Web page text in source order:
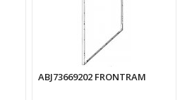
ABJ73669202 FRONTRAM